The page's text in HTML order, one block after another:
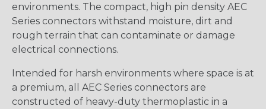
environments. The compact, high pin density AEC
Series connectors withstand moisture, dirt and
rough terrain that can contaminate or damage
electrical connections.
Intended for harsh environments where space is at
a premium, all AEC Series connectors are
constructed of heavy-duty thermoplastic in a